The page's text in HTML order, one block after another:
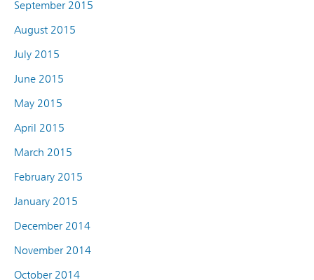
September 2015
August 2015
July 2015
June 2015
May 2015
April 2015
March 2015
February 2015
January 2015
December 2014
November 2014
October 2014